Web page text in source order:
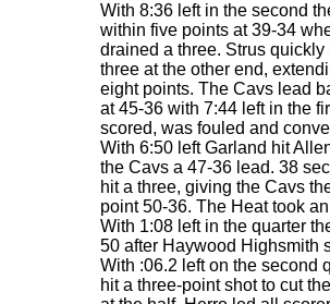
With 8:36 left in the second
within five points at 39-34
drained a three. Strus
three at the other end,
eight points. The Cavs lead
at 45-36 with 7:44 left in the
scored, was fouled and
With 6:50 left Garland hit
the Cavs a 47-36 lead. 38
hit a three, giving the Cavs
point 50-36. The Heat took
With 1:08 left in the quarter
50 after Haywood Highsmith
With :06.2 left on the second
hit a three-point shot to cut